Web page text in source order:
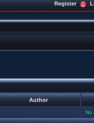
Register
Author
No